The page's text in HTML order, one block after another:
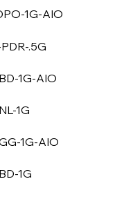
1G-AIO
.5G
1G-AIO
1G
1G-AIO
1G